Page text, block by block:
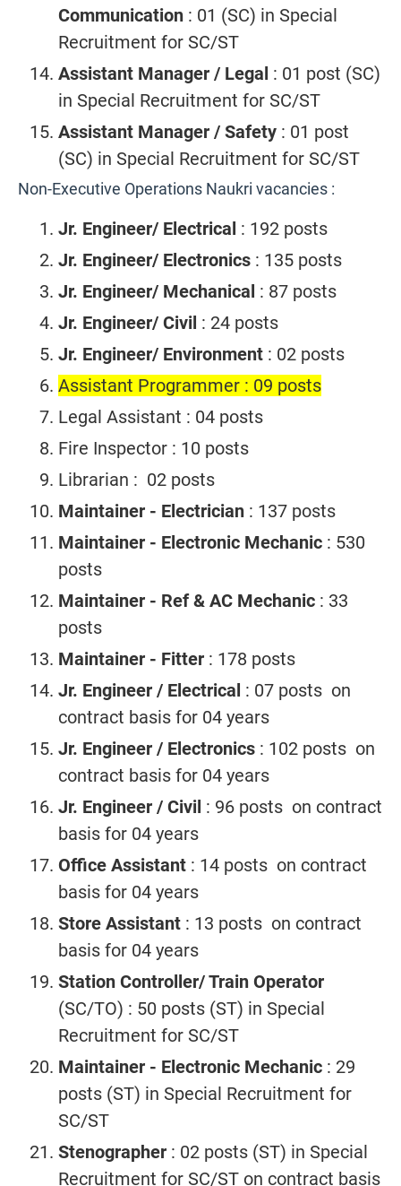
Communication : 01 (SC) in Special
Recruitment for SC/ST
Assistant Manager / Legal : 01 post (SC)
in Special Recruitment for SC/ST
Assistant Manager / Safety : 01 post
(SC) in Special Recruitment for SC/ST
Non-Executive Operations Naukri vacancies :
Jr. Engineer/ Electrical : 192 posts
Jr. Engineer/ Electronics : 135 posts
Jr. Engineer/ Mechanical : 87 posts
Jr. Engineer/ Civil : 24 posts
Jr. Engineer/ Environment : 02 posts
Assistant Programmer : 09 posts
Legal Assistant : 04 posts
Fire Inspector : 10 posts
Librarian : 02 posts
Maintainer - Electrician : 137 posts
Maintainer - Electronic Mechanic : 530
posts
Maintainer - Ref & AC Mechanic : 33
posts
Maintainer - Fitter : 178 posts
Jr. Engineer / Electrical : 07 posts on
contract basis for 04 years
Jr. Engineer / Electronics : 102 posts on
contract basis for 04 years
Jr. Engineer / Civil : 96 posts on contract
basis for 04 years
Office Assistant : 14 posts on contract
basis for 04 years
Store Assistant : 13 posts on contract
basis for 04 years
Station Controller/ Train Operator
(SC/TO) : 50 posts (ST) in Special
Recruitment for SC/ST
Maintainer - Electronic Mechanic : 29
posts (ST) in Special Recruitment for
SC/ST
Stenographer : 02 posts (ST) in Special
Recruitment for SC/ST on contract basis